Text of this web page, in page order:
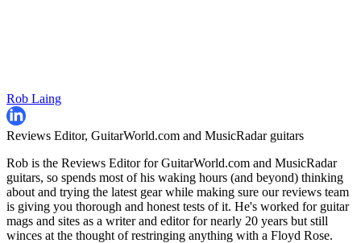
Rob Laing
Reviews Editor, GuitarWorld.com and MusicRadar guitars
Rob is the Reviews Editor for GuitarWorld.com and MusicRadar
guitars, so spends most of his waking hours (and beyond) thinking
about and trying the latest gear while making sure our reviews team
is giving you thorough and honest tests of it. He's worked for guitar
mags and sites as a writer and editor for nearly 20 years but still
winces at the thought of restringing anything with a Floyd Rose.